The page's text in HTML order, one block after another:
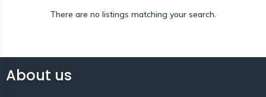
There are no listings matching your search.
About us